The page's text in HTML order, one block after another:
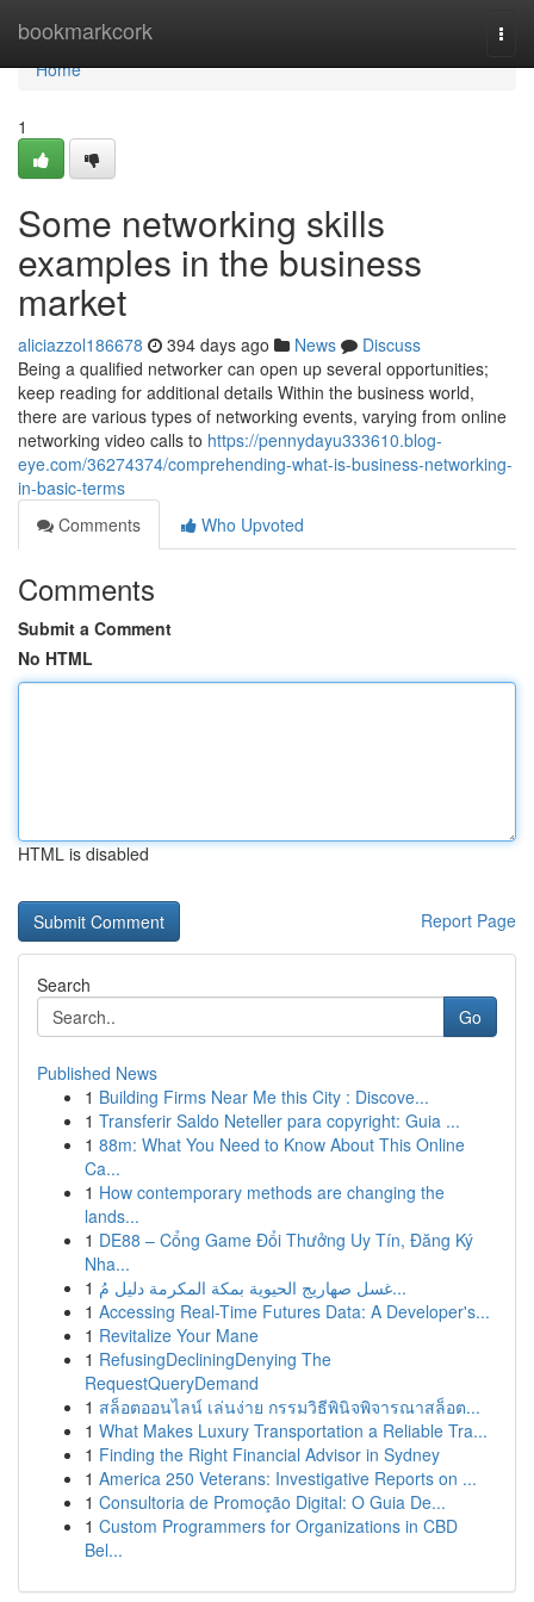
bookmarkcork
Home
Home
1
Some networking skills
examples in the business
market
aliciazzol186678 394 days ago News
Discuss
Being a qualified networker can open up several opportunities;
keep reading for additional details Within the business world,
there are various types of networking events, varying from online
networking video calls to https://pennydayu333610.blog-
eye.com/36274374/comprehending-what-is-business-networking-
in-basic-terms
Comments
Who Upvoted
Comments
Submit a Comment
No HTML
HTML is disabled
Report Page
Search
Go
Published News
1 Building Firms Near Me this City : Discove...
1 Transferir Saldo Neteller para copyright: Guia ...
1 88m: What You Need to Know About This Online
Ca...
1 How contemporary methods are changing the
lands...
1 DE88 – Cổng Game Đổi Thưởng Uy Tín, Đăng Ký
Nha...
1
غسل صهاريج الحيوية بمكة المكرمة دليل مُ...
1 Accessing Real-Time Futures Data: A Developer's...
1 Revitalize Your Mane
1 RefusingDecliningDenying The
RequestQueryDemand
1 สล็อตออนไลน์ เล่นง่าย กรรมวิธีพินิจพิจารณาสล็อต...
1 What Makes Luxury Transportation a Reliable Tra...
1 Finding the Right Financial Advisor in Sydney
1 America 250 Veterans: Investigative Reports on ...
1 Consultoria de Promoção Digital: O Guia De...
1 Custom Programmers for Organizations in CBD
Bel...